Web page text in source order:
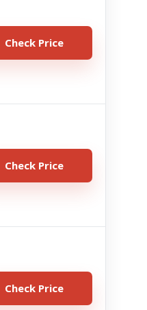
Check Price
Check Price
Check Price